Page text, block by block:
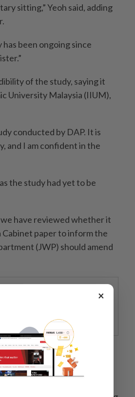
sitting,” Yeoh said, adding
been ongoing since
of the study, saying it
University Malaysia (IIUM),
conducted by DAP. It is
and I am confident in the
the study had yet to be
have reviewed whether it
Cabinet paper to inform the
(JWP) should amend
beyond with Apple
deals
×